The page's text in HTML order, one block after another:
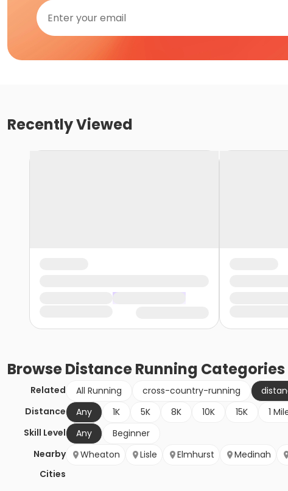
Recently Viewed
BrowseDistance Running Categories
Related All Running cross-country-running
Distance
Any 1K 5K 8K 10K 15K 1
Skill Level
Any
Beginner
Nearby
Cities
Wheaton Lisle Elmhurst Medinah